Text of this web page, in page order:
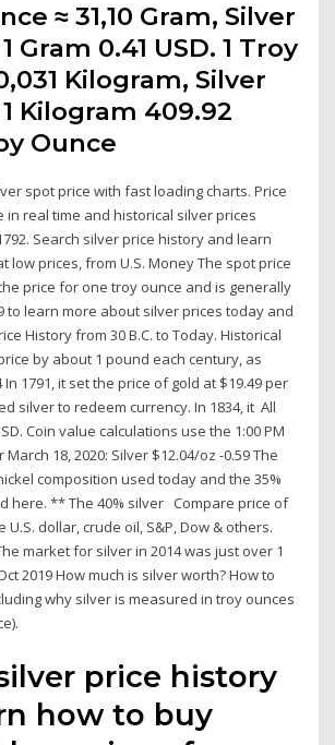
≈ 31,10 Gram, Silver
Gram 0.41 USD. 1 Troy
Kilogram, Silver
Kilogram 409.92
Ounce
spot price with fast loading charts. Price
in real time and historical silver prices
Search silver price history and learn
low prices, from U.S. Money The spot price
price for one troy ounce and is generally
to learn more about silver prices today and
History from 30 B.C. to Today. Historical
by about 1 pound each century, as
In 1791, it set the price of gold at $19.49 per
silver to redeem currency. In 1834, it All
Coin value calculations use the 1:00 PM
18, 2020: Silver $12.04/oz -0.59 The
composition used today and the 35%
here. ** The 40% silver Compare price of
dollar, crude oil, S&P, Dow & others.
market for silver in 2014 was just over 1
2019 How much is silver worth? How to
why silver is measured in troy ounces
price history
how to buy